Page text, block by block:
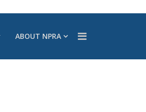
ABOUT NPRA